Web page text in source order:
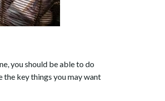
you should be able to do
the key things you may want